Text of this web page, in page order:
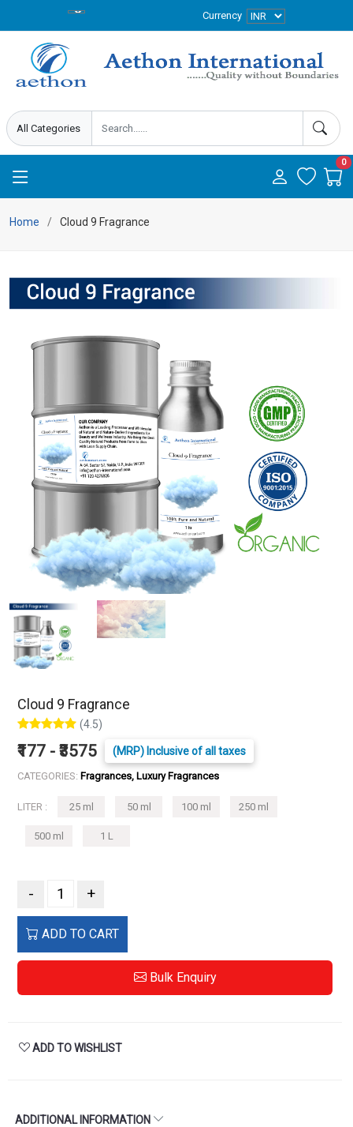
Currency
0
Home Cloud 9 Fragrance
Cloud 9 Fragrance
(4.5)
₹177 - ₹3575 (MRP) Inclusive of all taxes
CATEGORIES: Fragrances, Luxury Fragrances
LITER : 25 ml 50 ml 100 ml 250 ml
500 ml 1 L
- +
ADD TO CART
Bulk Enquiry
ADD TO WISHLIST
ADDITIONAL INFORMATION